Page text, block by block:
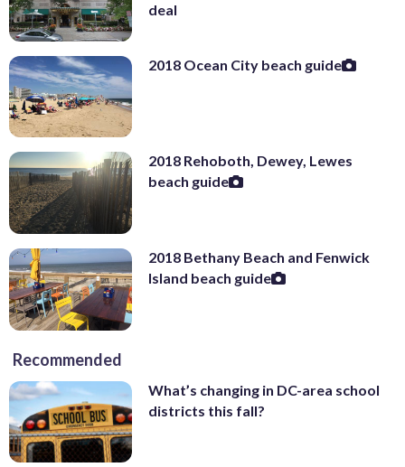
deal
2018 Ocean City beach guide
2018 Rehoboth, Dewey, Lewes
beach guide
2018 Bethany Beach and Fenwick
Island beach guide
Recommended
What’s changing in DC-area school
districts this fall?